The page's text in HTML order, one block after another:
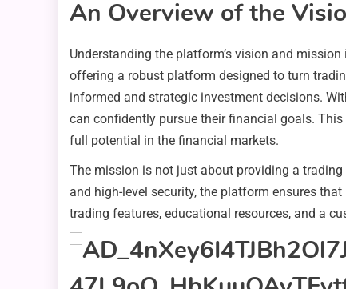
An Overview of the
Understanding the platform’s vision and
offering a robust platform designed to turn
informed and strategic investment decisions.
can confidently pursue their financial goals.
full potential in the financial markets.
The mission is not just about providing a
and high-level security, the platform ensures
trading features, educational resources, and a